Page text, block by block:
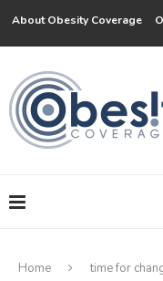
About Obesity Coverage
Home time for